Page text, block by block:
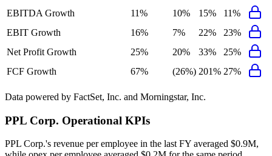
EBITDA Growth
11% 10% 15%
11%
EBIT Growth
16% 7% 22%
23%
Net Profit Growth
25% 20% 33%
25%
FCF Growth
67% (26%) 201% 27%
Data powered by FactSet, Inc. and Morningstar, Inc.
PPL Corp. Operational KPIs
PPL Corp.'s revenue per employee in the last FY averaged $0.9M,